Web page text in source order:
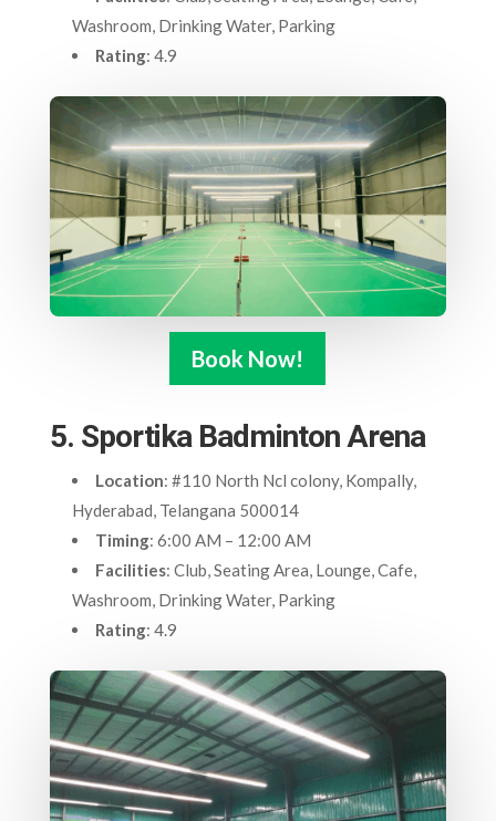
Washroom, Drinking Water, Parking
Rating: 4.9
Book Now!
5. Sportika Badminton Arena
Location: #110 North Ncl colony, Kompally,
Hyderabad, Telangana 500014
Timing: 6:00 AM – 12:00 AM
Facilities: Club, Seating Area, Lounge, Cafe,
Washroom, Drinking Water, Parking
Rating: 4.9